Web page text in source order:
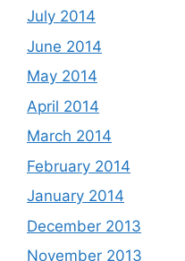
July 2014
June 2014
May 2014
April 2014
March 2014
February 2014
January 2014
December 2013
November 2013